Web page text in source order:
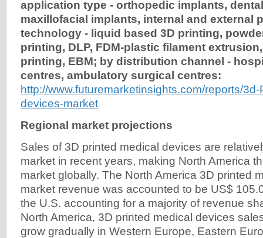
application type - orthopedic implants,
maxillofacial implants, internal and external
technology - liquid based 3D printing,
printing, DLP, FDM-plastic filament
printing, EBM; by distribution channel -
centres, ambulatory surgical centres:
http://www.futuremarketinsights.com/reports/
devices-market
Regional market projections
Sales of 3D printed medical devices are
market in recent years, making North America
market globally. The North America 3D printed
market revenue was accounted to be US$
the U.S. accounting for a majority of revenue
North America, 3D printed medical devices
grow gradually in Western Europe, Eastern